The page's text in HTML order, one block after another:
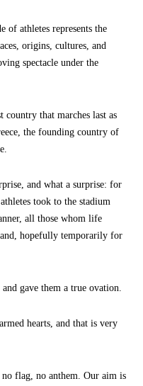
of athletes represents the
origins, cultures, and
spectacle under the
that marches last as
the founding country of
and what a surprise: for
took to the stadium
all those whom life
and, hopefully temporarily for
gave them a true ovation.
hearts, and that is very
no flag, no anthem. Our aim is